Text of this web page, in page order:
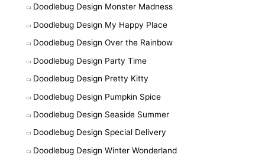
Doodlebug Design Monster Madness
Doodlebug Design My Happy Place
Doodlebug Design Over the Rainbow
Doodlebug Design Party Time
Doodlebug Design Pretty Kitty
Doodlebug Design Pumpkin Spice
Doodlebug Design Seaside Summer
Doodlebug Design Special Delivery
Doodlebug Design Winter Wonderland